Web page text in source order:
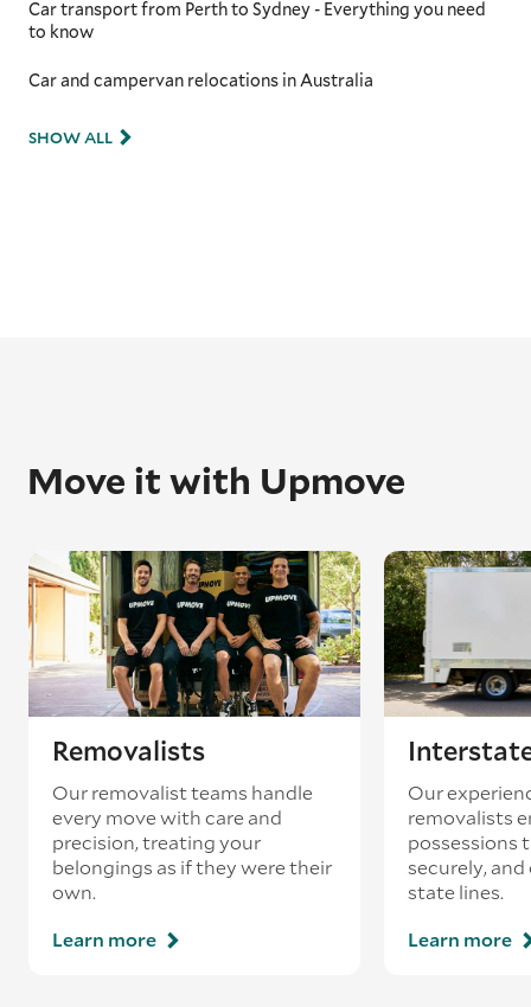
Car transport from Perth to Sydney - Everything you need
to know
Car and campervan relocations in Australia
SHOW ALL
Move it with Upmove
Removalists
Our removalist teams handle
every move with care and
precision, treating your
belongings as if they were their
own.
Learn more
Our
removalists
possessions
securely,
state lines.
Learn more